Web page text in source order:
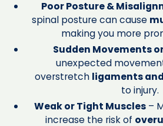
Poor Posture &
spinal posture can cause
making you more
Sudden Movements
unexpected
overstretch ligaments
to injury.
Weak or Tight Muscles –
increase the risk of